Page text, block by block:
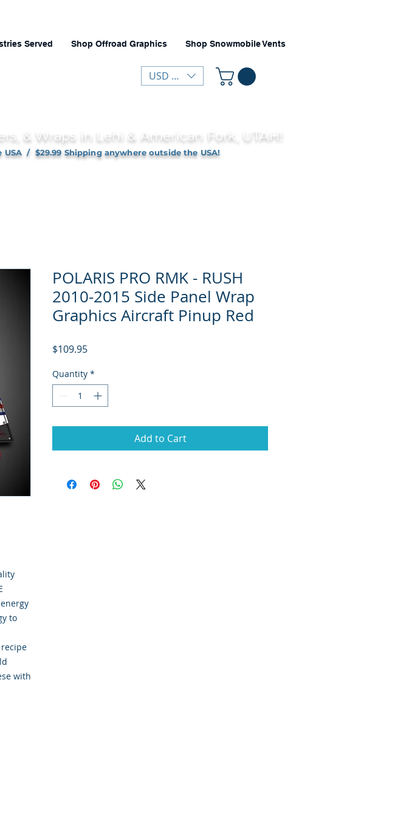
Served Shop Offroad Graphics Shop Snowmobile Vents
USD ($)
& Wraps in Lehi & American Fork, UTAH!
/ $29.99 Shipping anywhere outside the USA!
to
with
POLARIS PRO RMK - RUSH
2010-2015 Side Panel Wrap
Graphics Aircraft Pinup Red
$109.95Price
Quantity *
Add to Cart